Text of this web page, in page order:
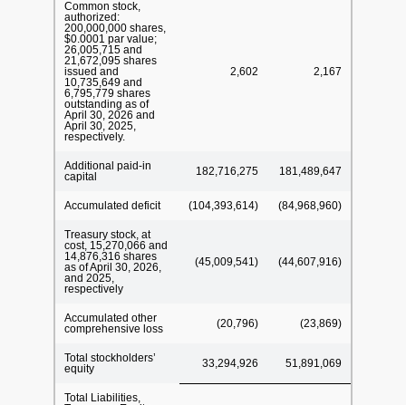
Common stock,
authorized:
200,000,000 shares,
$0.0001 par value;
26,005,715 and
21,672,095 shares
issued and
10,735,649 and
6,795,779 shares
outstanding as of
April 30, 2026 and
April 30, 2025,
respectively.
2,602 2,167
Additional paid-in
capital
182,716,275 181,489,647
Accumulated deficit (104,393,614) (84,968,960)
Treasury stock, at
cost, 15,270,066 and
14,876,316 shares
as of April 30, 2026,
and 2025,
respectively
(45,009,541) (44,607,916)
Accumulated other
comprehensive loss
(20,796) (23,869)
Total stockholders’
equity
33,294,926 51,891,069
Total Liabilities,